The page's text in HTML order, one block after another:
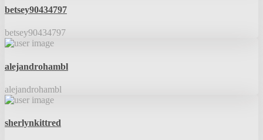
betsey90434797
betsey90434797
alejandrohambl
alejandrohambl
sherlynkittred